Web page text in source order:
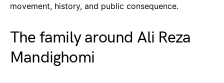
movement, history, and public consequence.
The family around Ali Reza
Mandighomi